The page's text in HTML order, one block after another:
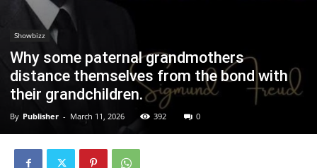
Showbizz
Why some paternal grandmothers
distance themselves from the bond with
their grandchildren.
By Publisher - March 11, 2026 392 0